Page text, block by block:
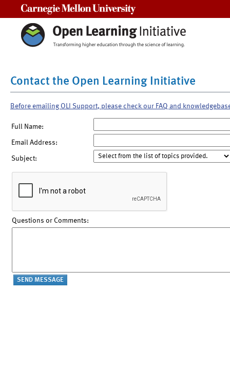
Contact the Open Learning Initiative
Before emailing OLI Support, please check our FAQ and
Full Name:
Email Address:
Subject:
Questions or Comments: